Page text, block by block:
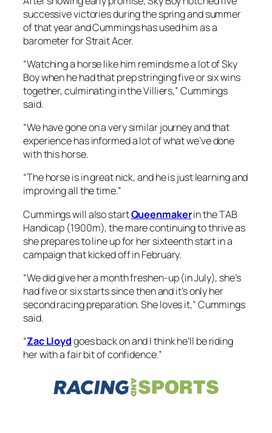
“We have gone on a very similar journey and that
experience has informed a lot of what we’ve done
with this horse.
“The horse is in great nick, and he is just learning and
improving all the time.”
Cummings will also startQueenmakerin the TAB
Handicap (1900m), the mare continuing to thrive as
she prepares to line up for her sixteenth start in a
campaign that kicked off in February.
“We did give her a month freshen-up (in July), she’s
had five or six starts since then and it’s only her
second racing preparation. She loves it,” Cummings
said.
“Zac Lloydgoes back on and I think he’ll be riding
her with a fair bit of confidence.”
3 November, 2023
Kovalica Waller’s Golden boy